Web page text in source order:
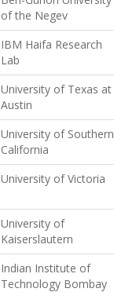
of the Negev
IBM Haifa Research
Lab
University of Texas at
Austin
University of Southern
California
University of Victoria
University of
Kaiserslautern
Indian Institute of
Technology Bombay